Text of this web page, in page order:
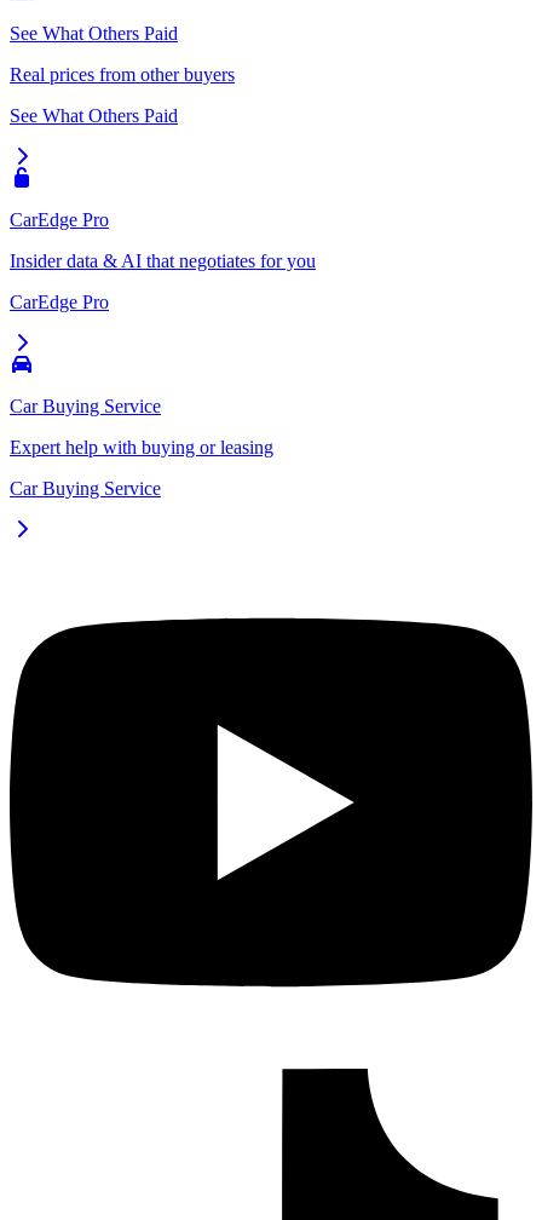
See What Others Paid
Real prices from other buyers
See What Others Paid
CarEdge Pro
Insider data & AI that negotiates for you
CarEdge Pro
Car Buying Service
Expert help with buying or leasing
Car Buying Service